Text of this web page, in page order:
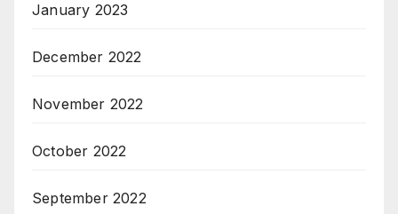
January 2023
December 2022
November 2022
October 2022
September 2022